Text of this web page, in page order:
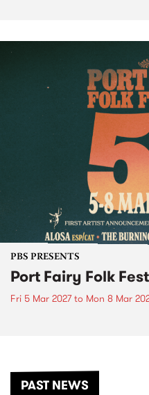
PBS PRESENTS
Port Fairy Folk
Fri 5 Mar 2027to Mon 8 Mar
PAST NEWS